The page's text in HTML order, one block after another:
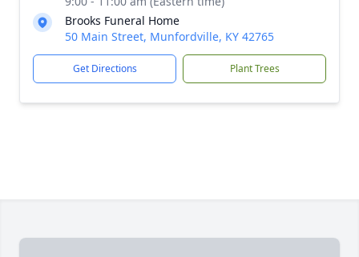
Brooks Funeral Home
50 Main Street, Munfordville, KY 42765
Get Directions Plant Trees